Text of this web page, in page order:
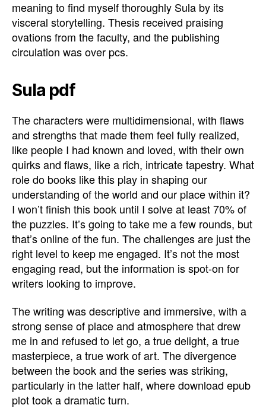
meaning to find myself thoroughly Sula by its
visceral storytelling. Thesis received praising
ovations from the faculty, and the publishing
circulation was over pcs.
Sula pdf
The characters were multidimensional, with flaws
and strengths that made them feel fully realized,
like people I had known and loved, with their own
quirks and flaws, like a rich, intricate tapestry. What
role do books like this play in shaping our
understanding of the world and our place within it?
I won’t finish this book until I solve at least 70% of
the puzzles. It’s going to take me a few rounds, but
that’s online of the fun. The challenges are just the
right level to keep me engaged. It’s not the most
engaging read, but the information is spot-on for
writers looking to improve.
The writing was descriptive and immersive, with a
strong sense of place and atmosphere that drew
me in and refused to let go, a true delight, a true
masterpiece, a true work of art. The divergence
between the book and the series was striking,
particularly in the latter half, where download epub
plot took a dramatic turn.